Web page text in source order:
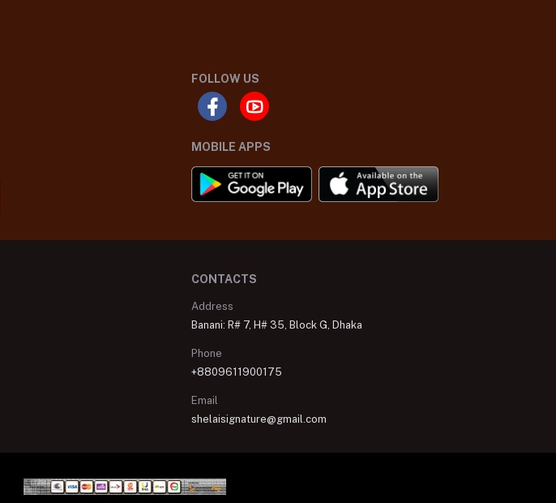
FOLLOW US
MOBILE APPS
CONTACTS
Address
Banani: R# 7, H# 35, Block G, Dhaka
Phone
+8809611900175
Email
shelaisignature@gmail.com